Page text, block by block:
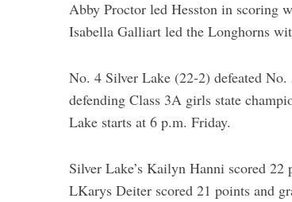
Abby Proctor led Hesston in scoring
Isabella Galliart led the Longhorns
No. 4 Silver Lake (22-2) defeated
defending Class 3A girls state
Lake starts at 6 p.m. Friday.
Silver Lake’s Kailyn Hanni scored 22
LKarys Deiter scored 21 points and